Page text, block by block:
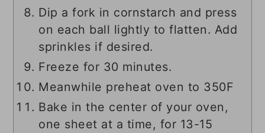
Dip a fork in cornstarch and press
on each ball lightly to flatten. Add
sprinkles if desired.
Freeze for 30 minutes.
Meanwhile preheat oven to 350F
Bake in the center of your oven,
one sheet at a time, for 13-15